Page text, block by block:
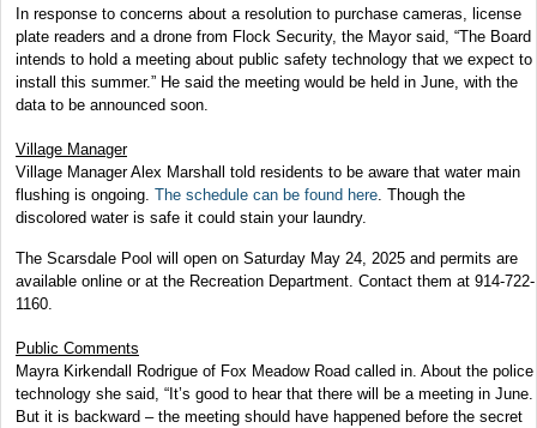
In response to concerns about a resolution to purchase cameras, license
plate readers and a drone from Flock Security, the Mayor said, “The Board
intends to hold a meeting about public safety technology that we expect to
install this summer.” He said the meeting would be held in June, with the
data to be announced soon.
Village Manager
Village Manager Alex Marshall told residents to be aware that water main
flushing is ongoing. The schedule can be found here . Though the
discolored water is safe it could stain your laundry.
The Scarsdale Pool will open on Saturday May 24, 2025 and permits are
available online or at the Recreation Department. Contact them at 914-722-
1160.
Public Comments
Mayra Kirkendall Rodrigue of Fox Meadow Road called in. About the police
technology she said, “It’s good to hear that there will be a meeting in June.
But it is backward – the meeting should have happened before the secret